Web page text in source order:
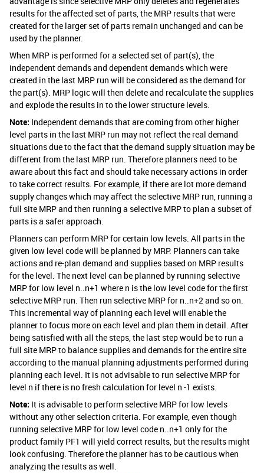
results for the affected set of parts, the MRP results that were
created for the larger set of parts remain unchanged and can be
used by the planner.
When MRP is performed for a selected set of part(s), the
independent demands and dependent demands which were
created in the last MRP run will be considered as the demand for
the part(s). MRP logic will then delete and recalculate the supplies
and explode the results in to the lower structure levels.
Note: Independent demands that are coming from other higher
level parts in the last MRP run may not reflect the real demand
situations due to the fact that the demand supply situation may be
different from the last MRP run. Therefore planners need to be
aware about this fact and should take necessary actions in order
to take correct results. For example, if there are lot more demand
supply changes which may affect the selective MRP run, running a
full site MRP and then running a selective MRP to plan a subset of
parts is a safer approach.
Planners can perform MRP for certain low levels. All parts in the
given low level code will be planned by MRP. Planners can take
actions and re-plan demand and supplies based on MRP results
for the level. The next level can be planned by running selective
MRP for low level n..n+1 where n is the low level code for the first
selective MRP run. Then run selective MRP for n..n+2 and so on.
This incremental way of planning each level will enable the
planner to focus more on each level and plan them in detail. After
being satisfied with all the steps, the last step would be to run a
full site MRP to balance supplies and demands for the entire site
according to the manual planning adjustments performed during
planning each level. It is not advisable to run selective MRP for
level n if there is no fresh calculation for level n -1 exists.
Note: It is advisable to perform selective MRP for low levels
without any other selection criteria. For example, even though
running selective MRP for low level code n..n+1 only for the
product family PF1 will yield correct results, but the results might
look confusing. Therefore the planner has to be cautious when
analyzing the results as well.